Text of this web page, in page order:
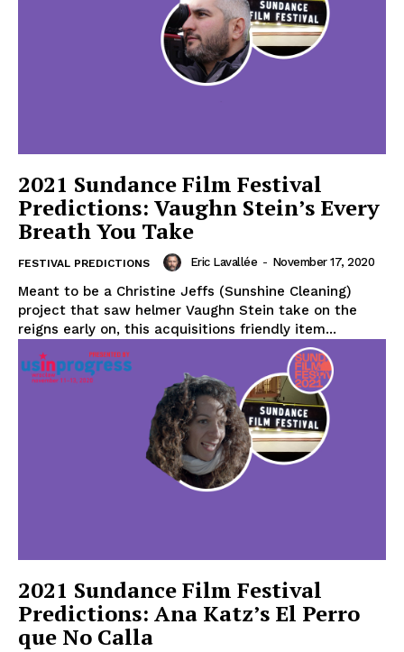
2021 Sundance Film Festival
Predictions: Vaughn Stein’s Every
Breath You Take
FESTIVAL PREDICTIONS Eric Lavallée - November 17, 2020
Meant to be a Christine Jeffs (Sunshine Cleaning)
project that saw helmer Vaughn Stein take on the
reigns early on, this acquisitions friendly item...
2021 Sundance Film Festival
Predictions: Ana Katz’s El Perro
que No Calla